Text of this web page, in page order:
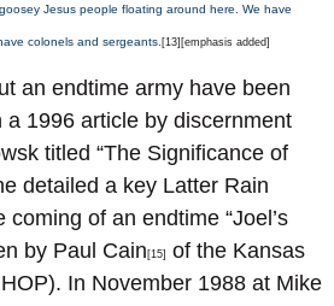
Jesus people floating around here. We have
colonels and sergeants. [13][emphasis added]
an endtime army have been
1996 article by discernment
titled “The Significance of
detailed a key Latter Rain
coming of an endtime “Joel’s
by Paul Cain [15]
of the Kansas
In November 1988 at Mike